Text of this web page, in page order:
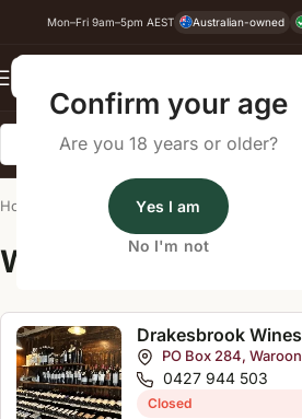
Confirm your age
Are you 18 years or older?
Yes I am
No I'm not
Mon–Fri 9am–5pm AEST Australian-owned
Home Wine Cellar Directory
Wine Cellars Near
Drakesbrook
PO Box 284,
0427 944 503
Closed